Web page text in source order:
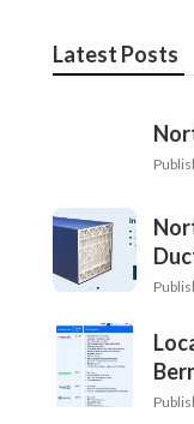
Latest Posts